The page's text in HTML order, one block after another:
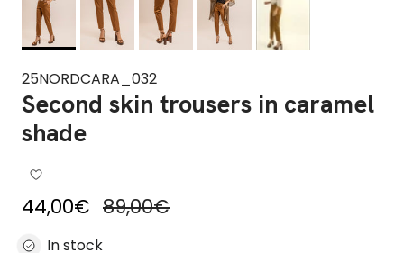
25NORDCARA_032
Second skin trousers in caramel
shade
Sale price
44,00€ Regular price
89,00€
In stock